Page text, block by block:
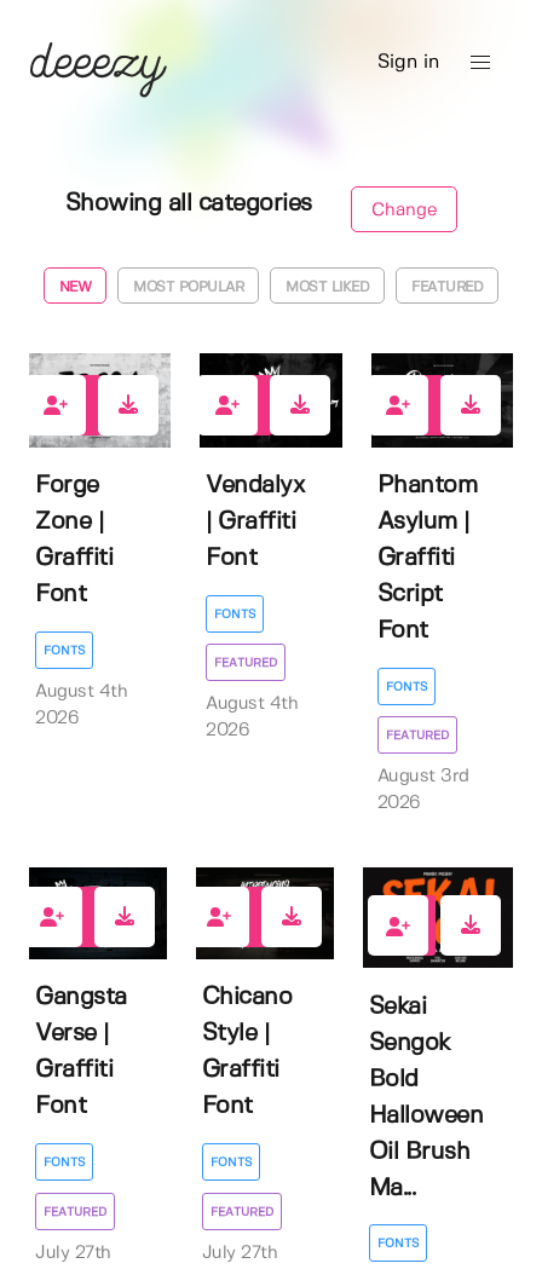
Sign in
Showing all categories Change
NEW MOST POPULAR MOST LIKED FEATURED
Forge
Zone |
Graffiti
Font
FONTS
August 4th
2026
Vendalyx
| Graffiti
Font
FONTS
FEATURED
August 4th
2026
Phantom
Asylum |
Graffiti
Script
Font
FONTS
FEATURED
August 3rd
2026
Gangsta
Verse |
Graffiti
Font
FONTS
FEATURED
July 27th
Chicano
Style |
Graffiti
Font
FONTS
FEATURED
July 27th
0
Sekai
Sengok
Bold
Halloween
Oil Brush
Ma...
FONTS